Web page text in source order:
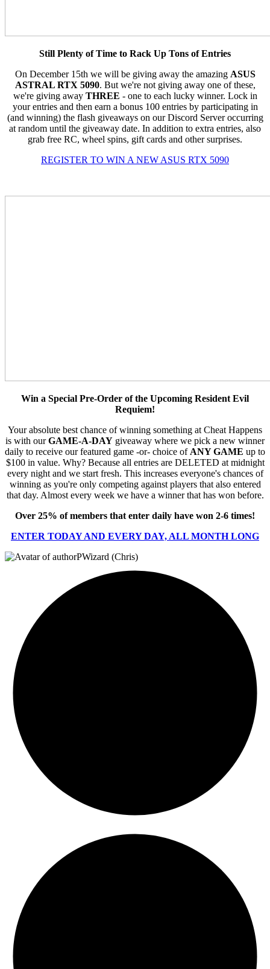
Still Plenty of Time to Rack Up Tons of Entries
On December 15th we will be giving away the amazing ASUS
ASTRAL RTX 5090. But we're not giving away one of these,
we're giving away THREE - one to each lucky winner. Lock in
your entries and then earn a bonus 100 entries by participating in
(and winning) the flash giveaways on our Discord Server occurring
at random until the giveaway date. In addition to extra entries, also
grab free RC, wheel spins, gift cards and other surprises.
REGISTER TO WIN A NEW ASUS RTX 5090
Win a Special Pre-Order of the Upcoming Resident Evil
Requiem!
Your absolute best chance of winning something at Cheat Happens
is with ourGAME-A-DAY giveaway where we pick a new winner
daily to receive our featured game -or- choice of ANY GAME up to
$100 in value. Why? Because all entries are DELETED at midnight
every night and we start fresh. This increases everyone's chances of
winning as you're only competing against players that also entered
that day. Almost every week we have a winner that has won before.
Over 25% of members that enter daily have won 2-6 times!
ENTER TODAY AND EVERY DAY, ALL MONTH LONG
PWizard (Chris)